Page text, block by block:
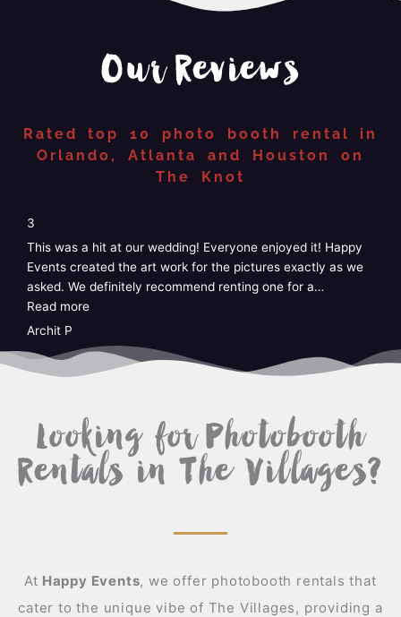
Our Reviews
Rated top 10 photo booth rental in
Orlando, Atlanta and Houston on
The Knot
4
We just had Happy Events photo booth at our wedding and
it was perfect! Easy, no stress, customizable, and the staff
was amazing! I didn’t have to do anything at…
Read more
Taylor
Looking for Photobooth
Rentals in The Villages?
At Happy Events, we offer photobooth rentals that
cater to the unique vibe of The Villages, providing a